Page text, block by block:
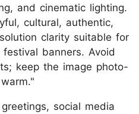
and cinematic lighting.
cultural, authentic,
clarity suitable for
banners. Avoid
keep the image photo-
social media